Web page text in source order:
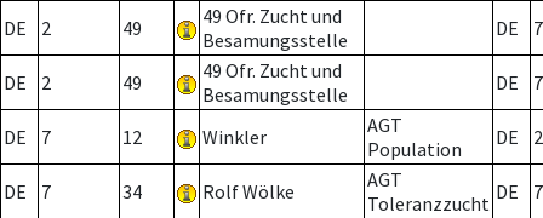
DE 2 49
49 Ofr. Zucht und
Besamungsstelle
DE 7
DE 2 49
49 Ofr. Zucht und
Besamungsstelle
DE 7
DE 7 12 Winkler
AGT
Population
DE 2
DE 7 34 Rolf Wölke
AGT
Toleranzzucht DE 7